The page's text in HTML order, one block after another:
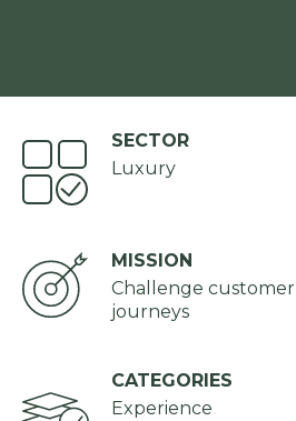
SECTOR
Luxury
MISSION
Challenge customer
journeys
CATEGORIES
Experience